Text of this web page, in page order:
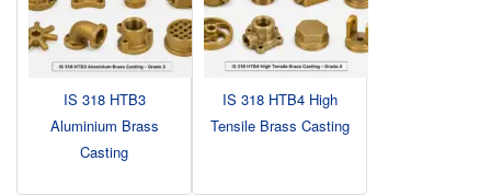
IS 318 HTB3
Aluminium Brass
Casting
IS 318 HTB4 High
Tensile Brass Casting